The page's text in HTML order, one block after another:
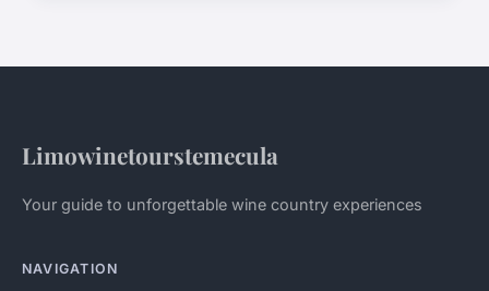
Limowinetourstemecula
Your guide to unforgettable wine country experiences
NAVIGATION